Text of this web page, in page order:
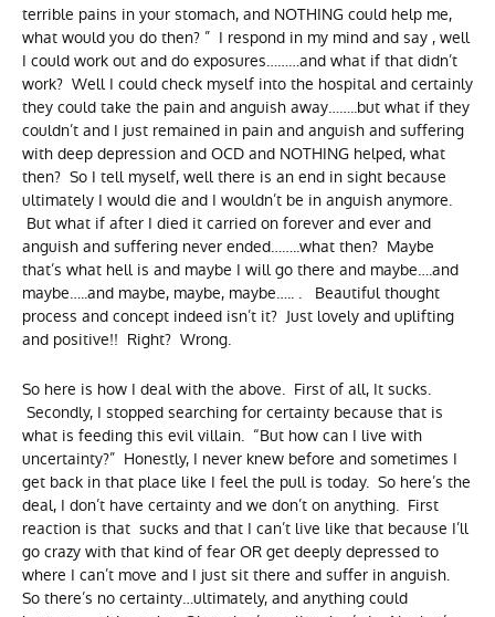
terrible pains in your stomach, and NOTHING could help me,
what would you do then? ” I respond in my mind and say , well
I could work out and do exposures………and what if that didn’t
work? Well I could check myself into the hospital and certainly
they could take the pain and anguish away……..but what if they
couldn’t and I just remained in pain and anguish and suffering
with deep depression and OCD and NOTHING helped, what
then? So I tell myself, well there is an end in sight because
ultimately I would die and I wouldn’t be in anguish anymore.
But what if after I died it carried on forever and ever and
anguish and suffering never ended……..what then? Maybe
that’s what hell is and maybe I will go there and maybe….and
maybe…..and maybe, maybe, maybe….. . Beautiful thought
process and concept indeed isn’t it? Just lovely and uplifting
and positive!! Right? Wrong.
So here is how I deal with the above. First of all, It sucks.
Secondly, I stopped searching for certainty because that is
what is feeding this evil villain. “But how can I live with
uncertainty?” Honestly, I never knew before and sometimes I
get back in that place like I feel the pull is today. So here’s the
deal, I don’t have certainty and we don’t on anything. First
reaction is that sucks and that I can’t live like that because I’ll
go crazy with that kind of fear OR get deeply depressed to
where I can’t move and I just sit there and suffer in anguish.
So there’s no certainty…ultimately, and anything could